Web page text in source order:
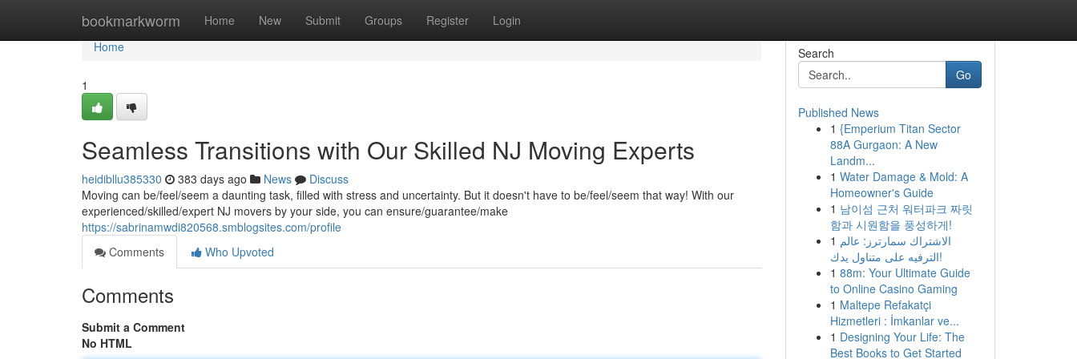
bookmarkworm Home New Submit Groups Register Login
Home
Home
1
Seamless Transitions with Our Skilled NJ Moving Experts
heidibllu385330 383 days ago News
Discuss
Moving can be/feel/seem a daunting task, filled with stress and uncertainty. But it doesn't have to be/feel/seem that way! With our
experienced/skilled/expert NJ movers by your side, you can ensure/guarantee/make
https://sabrinamwdi820568.smblogsites.com/profile
Comments
Who Upvoted
Comments
Submit a Comment
No HTML
Search
Go
Published News
1 {Emperium Titan Sector
88A Gurgaon: A New
Landm...
1 Water Damage & Mold: A
Homeowner's Guide
1 남이섬 근처 워터파크 짜릿
함과 시원함을 풍성하게!
1 الاشتراك سمارترز: عالم
الترفيه على متناول يدك!
1 88m: Your Ultimate Guide
to Online Casino Gaming
1 Maltepe Refakatçi
Hizmetleri : İmkanlar ve...
1 Designing Your Life: The
Best Books to Get Started